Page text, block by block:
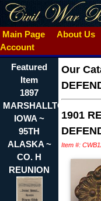
Main Page About Us
Account
Featured
Item
1897
MARSHALLTON
IOWA ~
95TH
ALASKA ~
CO. H
REUNION
Our
1901
Item #: